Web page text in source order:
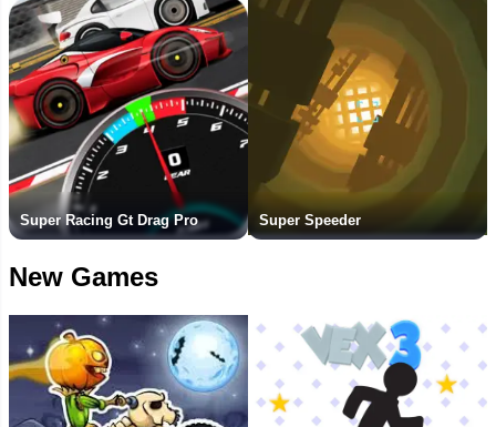
Super Racing Gt Drag Pro Super Speeder
New Games